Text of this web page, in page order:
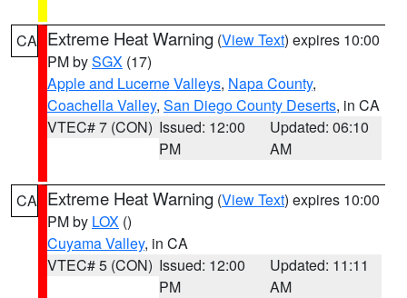
CA Extreme Heat Warning (View Text) expires 10:00
PM bySGX (17)
Apple and Lucerne Valleys, Napa County,
Coachella Valley, San Diego County Deserts, in CA
VTEC# 7 (CON) Issued: 12:00
PM
Updated: 06:10
AM
CA Extreme Heat Warning (View Text) expires 10:00
PM by LOX ()
Cuyama Valley, in CA
VTEC# 5 (CON) Issued: 12:00
PM
Updated: 11:11
AM